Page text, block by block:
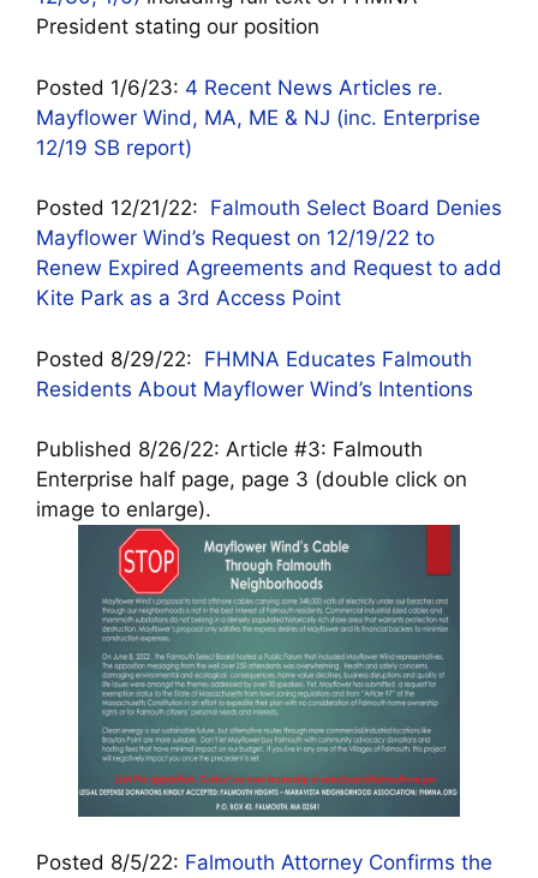
President stating our position
Posted 1/6/23: 4 Recent News Articles re.
Mayflower Wind, MA, ME & NJ (inc. Enterprise
12/19 SB report)
Posted 12/21/22: Falmouth Select Board Denies
Mayflower Wind’s Request on 12/19/22 to
Renew Expired Agreements and Request to add
Kite Park as a 3rd Access Point
Posted 8/29/22: FHMNA Educates Falmouth
Residents About Mayflower Wind’s Intentions
Published 8/26/22: Article #3: Falmouth
Enterprise half page, page 3 (double click on
image to enlarge).
Posted 8/5/22: Falmouth Attorney Confirms the